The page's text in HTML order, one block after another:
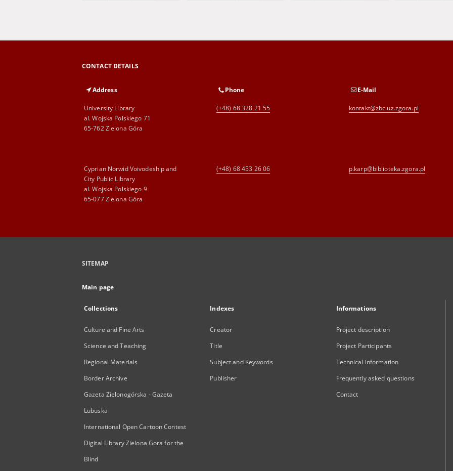
CONTACT DETAILS
Address
University Library
al. Wojska Polskiego 71
65-762 Zielona Góra
Phone
(+48) 68 328 21 55
E-Mail
kontakt@zbc.uz.zgora.pl
Cyprian Norwid Voivodeship and
City Public Library
al. Wojska Polskiego 9
65-077 Zielona Góra
(+48) 68 453 26 06 p.karp@biblioteka.zgora.pl
SITEMAP
Main page
Collections
Culture and Fine Arts
Science and Teaching
Regional Materials
Border Archive
Gazeta Zielonogórska - Gazeta
Lubuska
International Open Cartoon Contest
Digital Library Zielona Gora for the
Blind
Indexes
Creator
Title
Subject and Keywords
Publisher
Informations
Project description
Project Participants
Technical information
Frequently asked questions
Contact